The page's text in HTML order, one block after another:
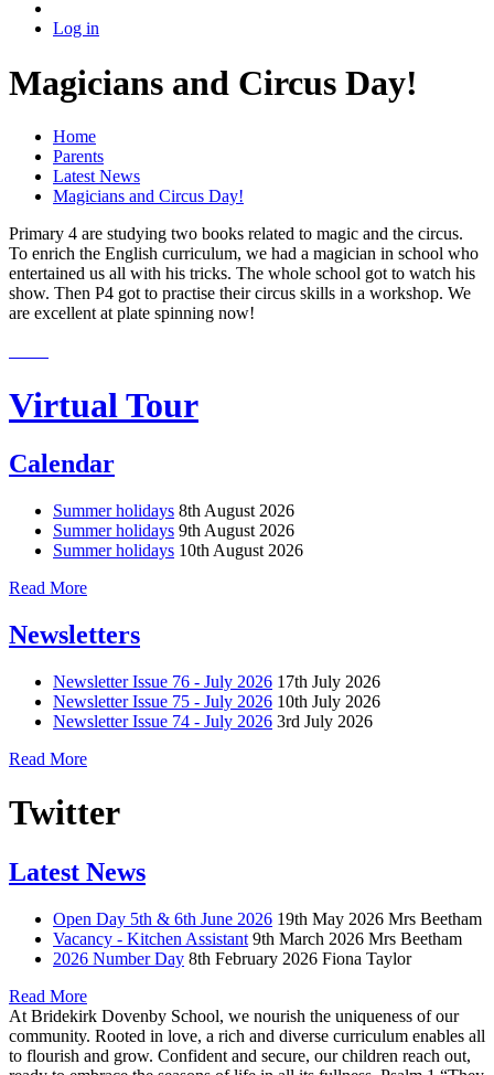
Log in
Magicians and Circus Day!
Home
Parents
Latest News
Magicians and Circus Day!
Primary 4 are studying two books related to magic and the circus.
To enrich the English curriculum, we had a magician in school who
entertained us all with his tricks. The whole school got to watch his
show. Then P4 got to practise their circus skills in a workshop. We
are excellent at plate spinning now!
Virtual Tour
Calendar
Summer holidays 8th August 2026
Summer holidays 9th August 2026
Summer holidays 10th August 2026
Read More
Newsletters
Newsletter Issue 76 - July 2026 17th July 2026
Newsletter Issue 75 - July 2026 10th July 2026
Newsletter Issue 74 - July 2026 3rd July 2026
Read More
Twitter
Latest News
Open Day 5th & 6th June 2026 19th May 2026 Mrs Beetham
Vacancy - Kitchen Assistant 9th March 2026 Mrs Beetham
2026 Number Day 8th February 2026 Fiona Taylor
Read More
At Bridekirk Dovenby School, we nourish the uniqueness of our
community. Rooted in love, a rich and diverse curriculum enables all
to flourish and grow. Confident and secure, our children reach out,